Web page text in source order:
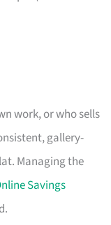
work, or who sells
gallery-
Managing the
Savings